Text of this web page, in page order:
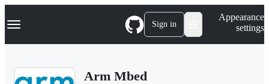
k
p
Navigation Menu Sign in
Appearance
settings
Arm Mbed